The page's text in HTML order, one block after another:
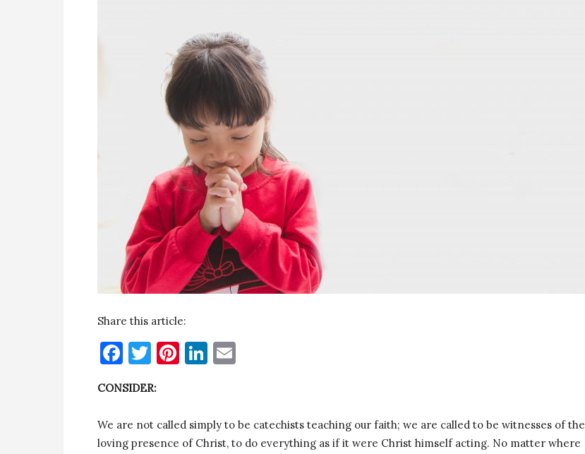
Share this article:
Facebook
Twitter
Pinterest
LinkedIn
CONSIDER:
We are not called simply to be catechists teaching our faith; we are called to be witnesses of the
loving presence of Christ, to do everything as if it were Christ himself acting. No matter where